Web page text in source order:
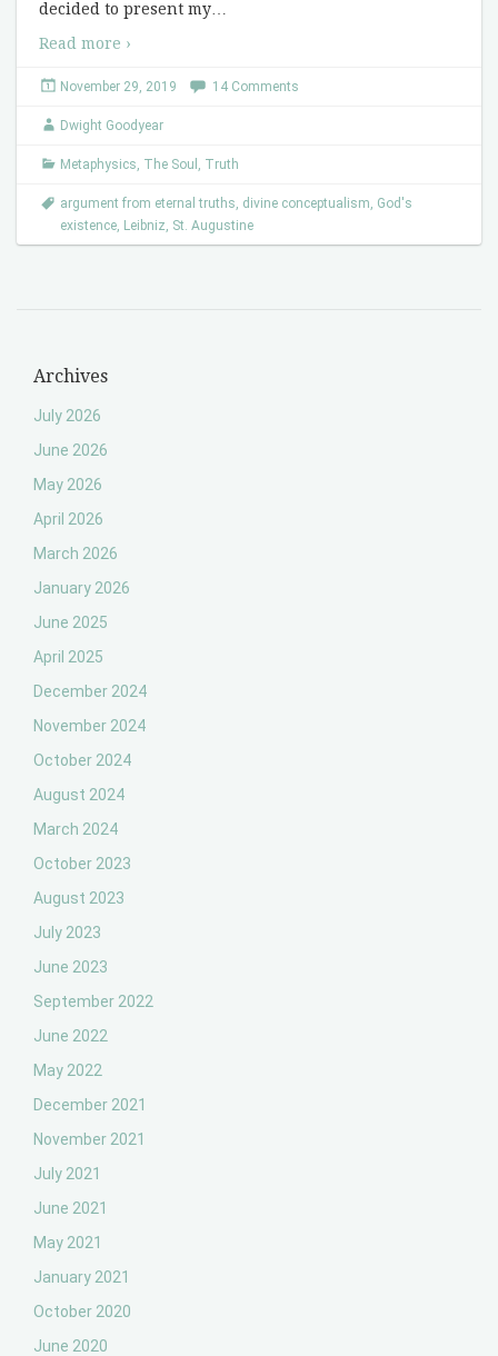
decided to present my
Read more ›
November 29, 2019 14 Comments
Dwight Goodyear
Metaphysics, The Soul , Truth
argument from eternal truths, divine conceptualism, God's
existence, Leibniz, St. Augustine
Archives
July 2026
June 2026
May 2026
April 2026
March 2026
January 2026
June 2025
April 2025
December 2024
November 2024
October 2024
August 2024
March 2024
October 2023
August 2023
July 2023
June 2023
September 2022
June 2022
May 2022
December 2021
November 2021
July 2021
June 2021
May 2021
January 2021
October 2020
June 2020